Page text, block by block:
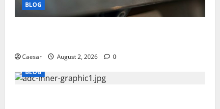
BLOG
Caesar August 2, 2026
0
BLOG